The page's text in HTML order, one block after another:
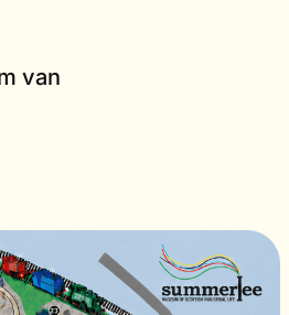
van